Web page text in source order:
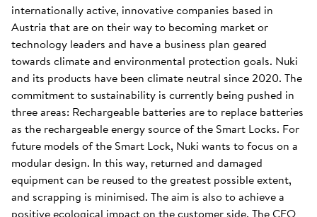
internationally active, innovative companies based in
Austria that are on their way to becoming market or
technology leaders and have a business plan geared
towards climate and environmental protection goals. Nuki
and its products have been climate neutral since 2020. The
commitment to sustainability is currently being pushed in
three areas: Rechargeable batteries are to replace batteries
as the rechargeable energy source of the Smart Locks. For
future models of the Smart Lock, Nuki wants to focus on a
modular design. In this way, returned and damaged
equipment can be reused to the greatest possible extent,
and scrapping is minimised. The aim is also to achieve a
positive ecological impact on the customer side. The CEO